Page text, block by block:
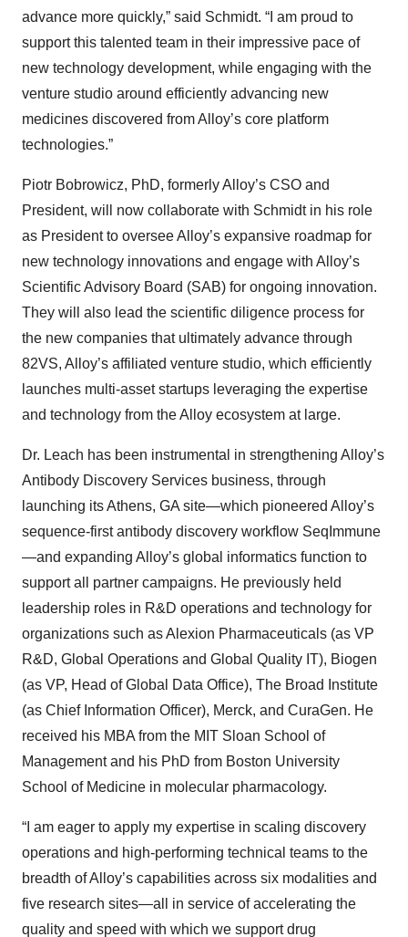
advance more quickly,” said Schmidt. “I am proud to
support this talented team in their impressive pace of
new technology development, while engaging with the
venture studio around efficiently advancing new
medicines discovered from Alloy’s core platform
technologies.”
Piotr Bobrowicz, PhD, formerly Alloy’s CSO and
President, will now collaborate with Schmidt in his role
as President to oversee Alloy’s expansive roadmap for
new technology innovations and engage with Alloy’s
Scientific Advisory Board (SAB) for ongoing innovation.
They will also lead the scientific diligence process for
the new companies that ultimately advance through
82VS, Alloy’s affiliated venture studio, which efficiently
launches multi-asset startups leveraging the expertise
and technology from the Alloy ecosystem at large.
Dr. Leach has been instrumental in strengthening Alloy’s
Antibody Discovery Services business, through
launching its Athens, GA site—which pioneered Alloy’s
sequence-first antibody discovery workflow SeqImmune
—and expanding Alloy’s global informatics function to
support all partner campaigns. He previously held
leadership roles in R&D operations and technology for
organizations such as Alexion Pharmaceuticals (as VP
R&D, Global Operations and Global Quality IT), Biogen
(as VP, Head of Global Data Office), The Broad Institute
(as Chief Information Officer), Merck, and CuraGen. He
received his MBA from the MIT Sloan School of
Management and his PhD from Boston University
School of Medicine in molecular pharmacology.
“I am eager to apply my expertise in scaling discovery
operations and high-performing technical teams to the
breadth of Alloy’s capabilities across six modalities and
five research sites—all in service of accelerating the
quality and speed with which we support drug